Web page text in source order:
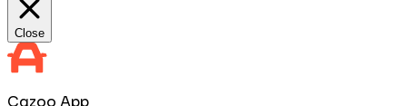
Close
Cazoo App